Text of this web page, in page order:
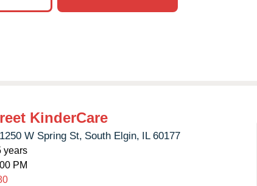
KinderCare
1250 W Spring St, South Elgin, IL 60177
years
PM